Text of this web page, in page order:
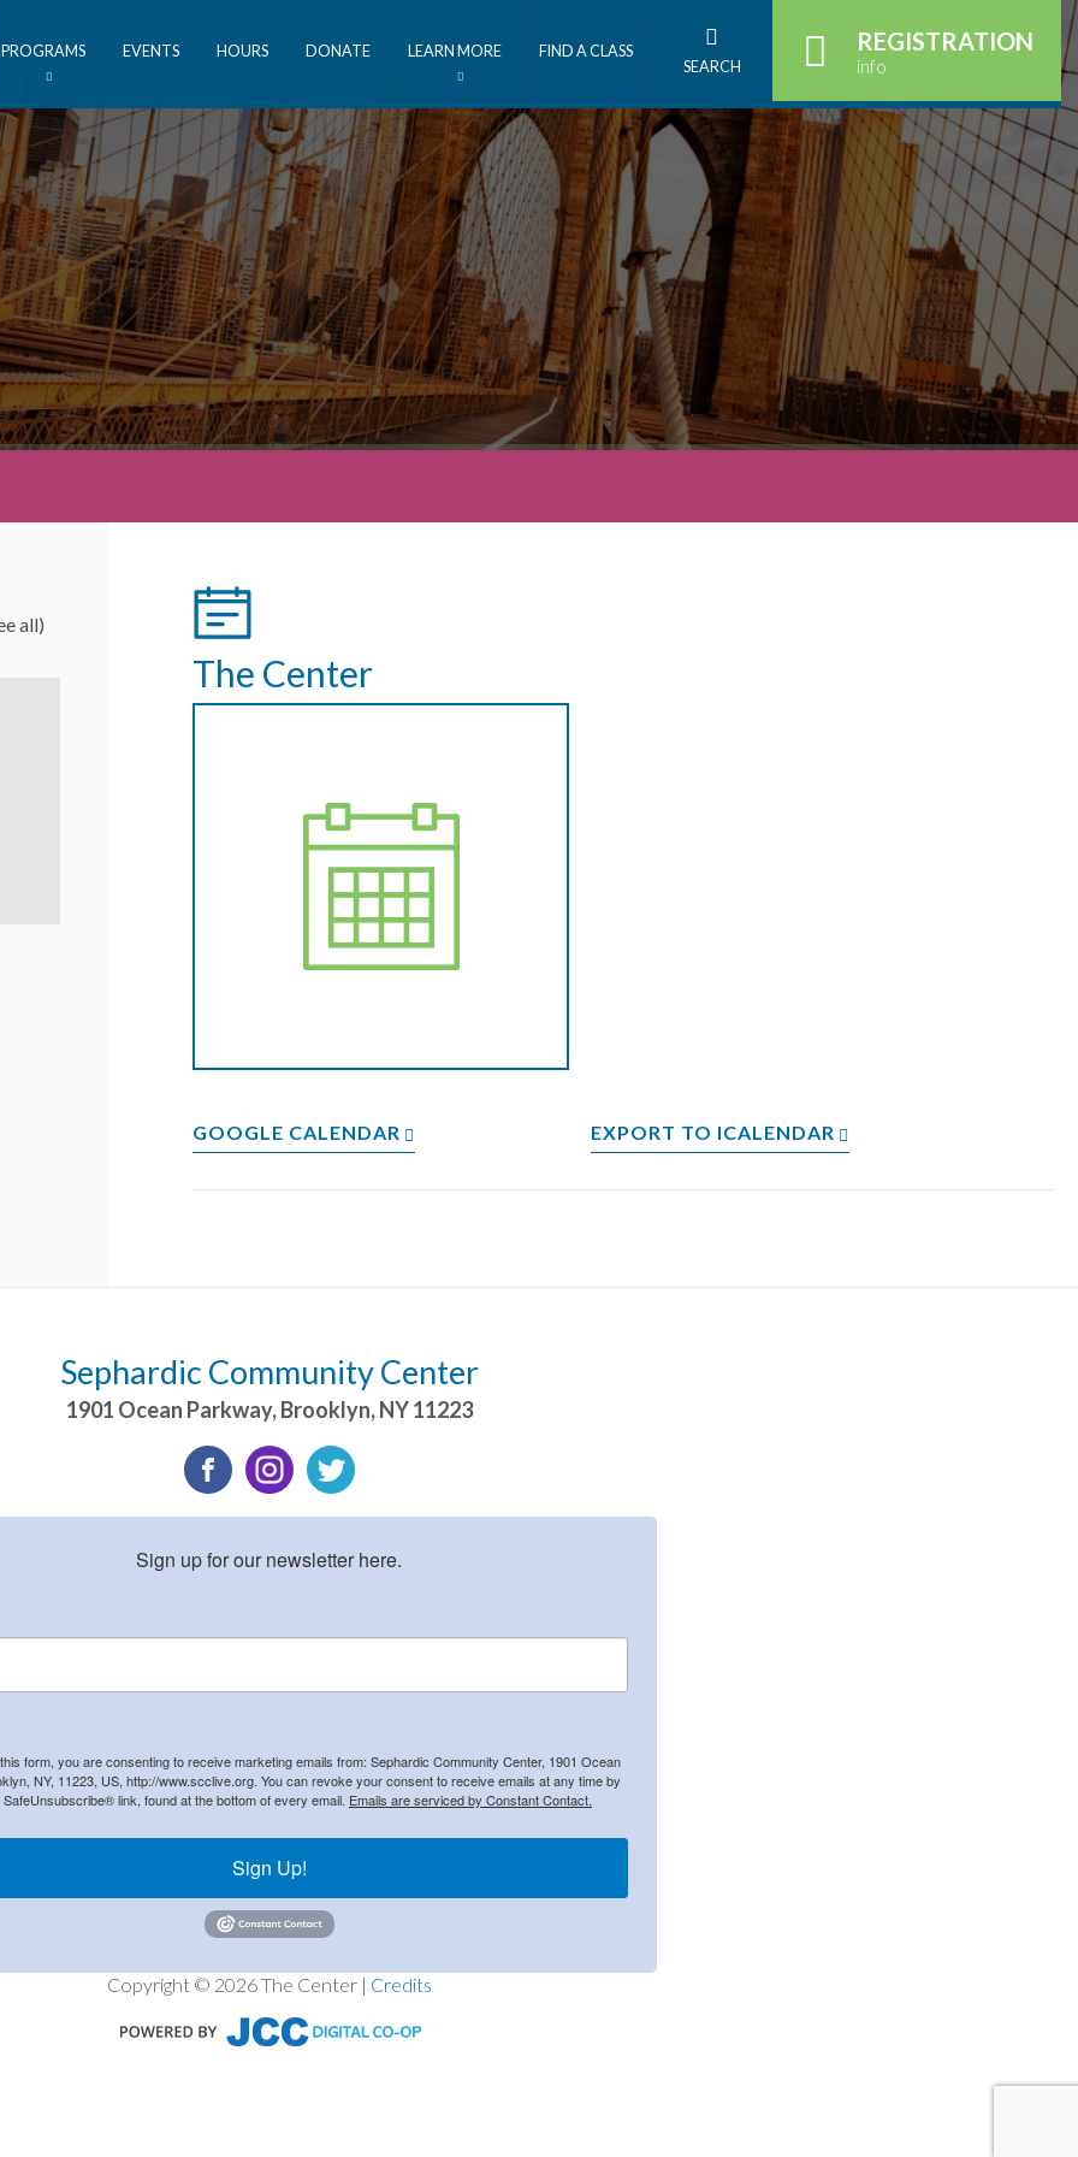
SEARCH
REGISTRATION
info
PROGRAMS EVENTS HOURS DONATE LEARN MORE FIND A CLASS
all)
The Center
GOOGLE CALENDAR EXPORT TO ICALENDAR
Sephardic Community Center
1901 Ocean Parkway,Brooklyn,NY11223
Sign up for our newsletter here.
form, you are consenting to receive marketing emails from: Sephardic Community Center, 1901 Ocean
NY, 11223, US, http://www.scclive.org. You can revoke your consent to receive emails at any time by
link, found at the bottom of every email. Emails are serviced by Constant Contact.
Sign Up!
Copyright © 2026 The Center | Credits